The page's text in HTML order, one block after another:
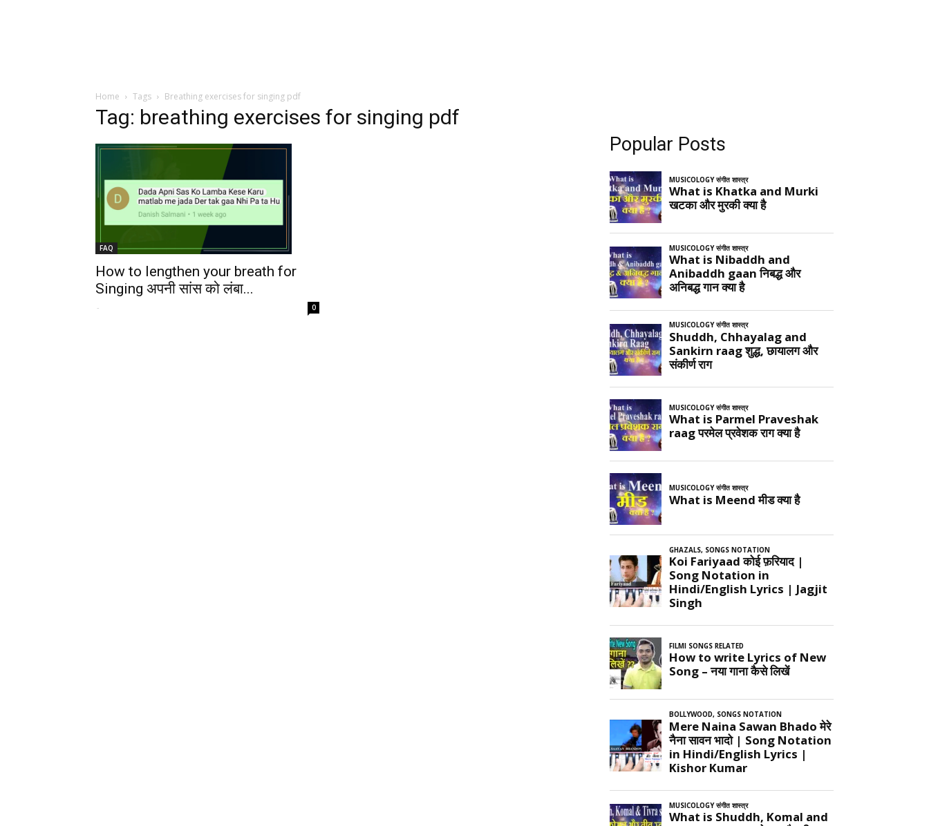
Home Tags Breathing exercises for singing pdf
Tag: breathing exercises for singing pdf
FAQ
How to lengthen your breath for
Singing अपनी सांस को लंबा...
- 0
Popular Posts